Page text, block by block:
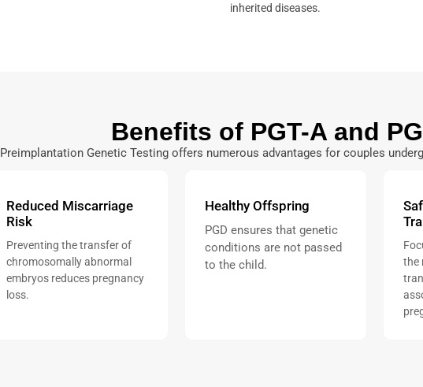
inherited diseases.
Benefits of PGT-A and
Preimplantation Genetic Testing offers numerous advantages for couples
Reduced Miscarriage
Risk
Preventing the transfer of
chromosomally abnormal
embryos reduces pregnancy
loss.
Healthy Offspring
PGD ensures that genetic
conditions are not passed
to the child.
the